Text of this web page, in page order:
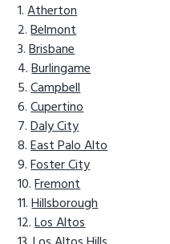
Atherton
Belmont
Brisbane
Burlingame
Campbell
Cupertino
Daly City
East Palo Alto
Foster City
Fremont
Hillsborough
Los Altos